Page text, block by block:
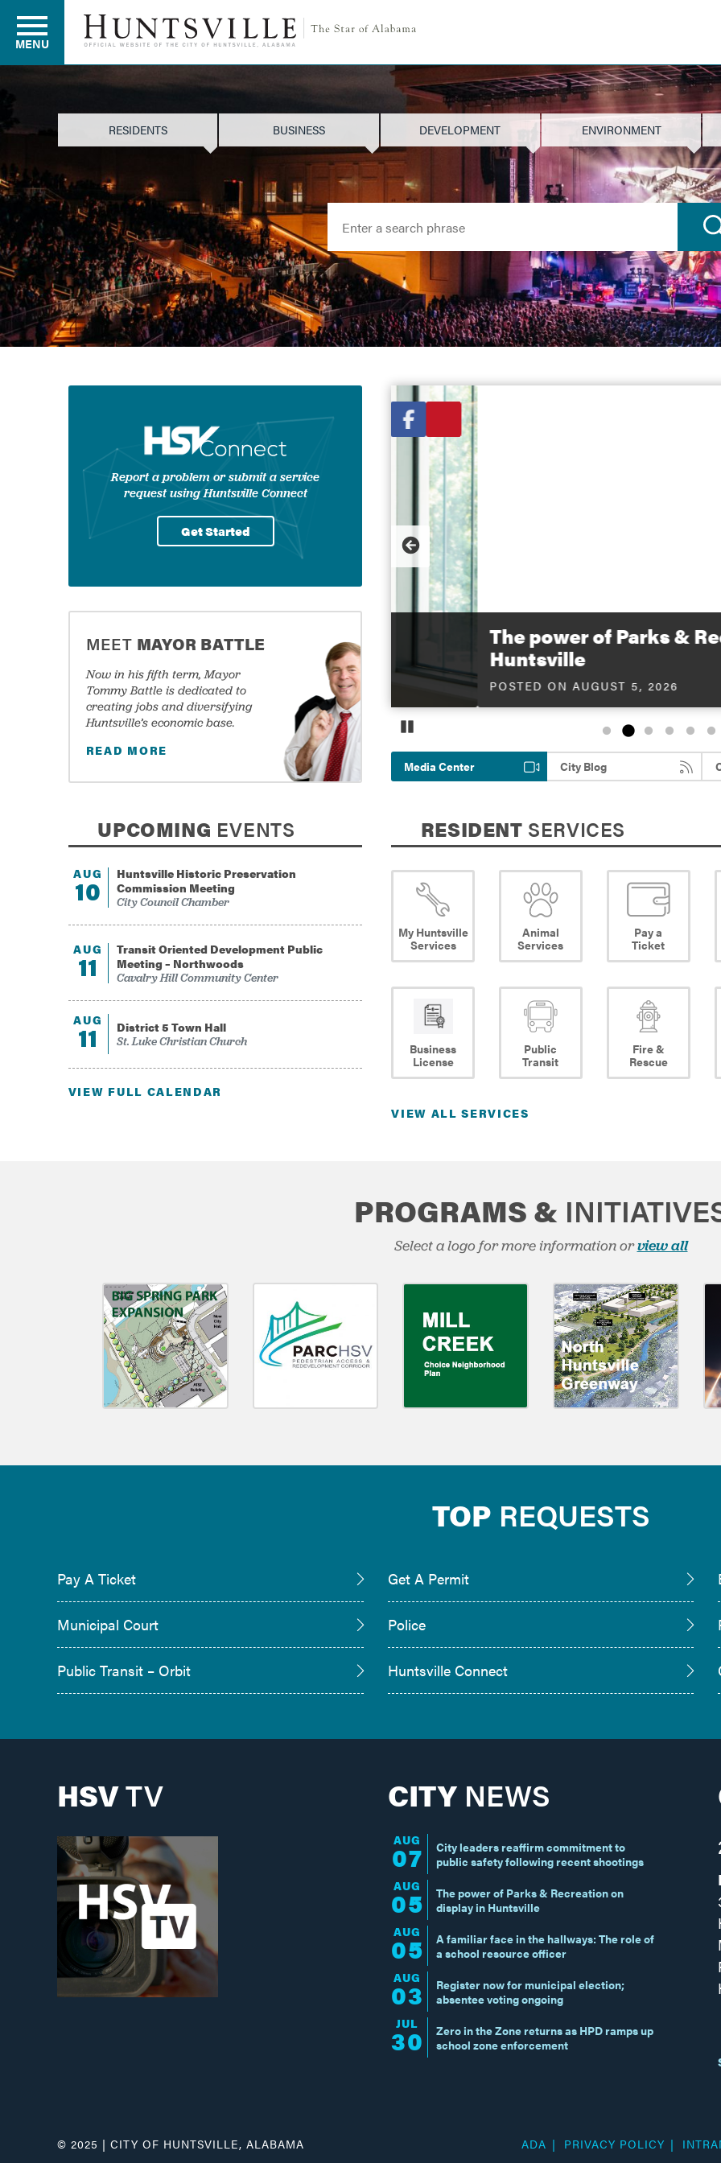
Residents
Business
Development
Environment
MENU
RESIDENTS BUSINESS DEVELOPMENT ENVIRONMENT
Search for:
Welcome to City of Huntsville
Report a problem or submit a service
request using Huntsville Connect
Get Started
MEET MAYOR BATTLE
Now in his fifth term, Mayor
Tommy Battle is dedicated to
creating jobs and diversifying
Huntsville’s economic base.
READ MORE
City News
PREVIOUS
Share to Twitter
Share to Facebook
Share to Email
to public safety
The power of Parks &
Huntsville
POSTED ON AUGUST 5, 2026
Media Center City Blog
UPCOMING EVENTS
AUG
10
Huntsville Historic Preservation
Commission Meeting
City Council Chamber
AUG
11
Transit Oriented Development Public
Meeting – Northwoods
Cavalry Hill Community Center
AUG
11 District 5 Town Hall
St. Luke Christian Church
VIEW FULL CALENDAR
RESIDENT SERVICES
My Huntsville
Services
Animal
Services
Pay a
Ticket
Business
License
Public
Transit
Fire &
Rescue
VIEW ALL SERVICES
PROGRAMS &
Select a logo for more information orview all
TOP REQUESTS
Pay A Ticket Get A Permit
Municipal Court Police
Public Transit – Orbit Huntsville Connect
HSVTV CITYNEWS
AUG
07
City leaders reaffirm commitment to
public safety following recent shootings
AUG
05
The power of Parks & Recreation on
display in Huntsville
AUG
05
A familiar face in the hallways: The role of
a school resource officer
AUG
03
Register now for municipal election;
absentee voting ongoing
JUL
30
Zero in the Zone returns as HPD ramps up
school zone enforcement
© 2025 | CITY OF HUNTSVILLE, ALABAMA ADA PRIVACY POLICY